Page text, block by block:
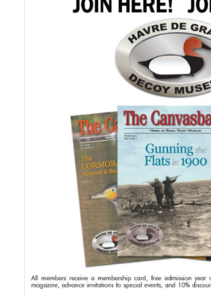
variants.
The
options
may
be
chosen
on
the
product
page